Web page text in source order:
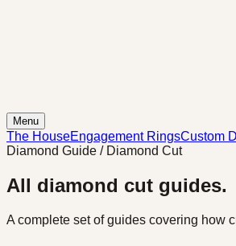
Menu
The HouseEngagement RingsCustom
Diamond Guide / Diamond Cut
All diamond cut guides.
A complete set of guides covering how